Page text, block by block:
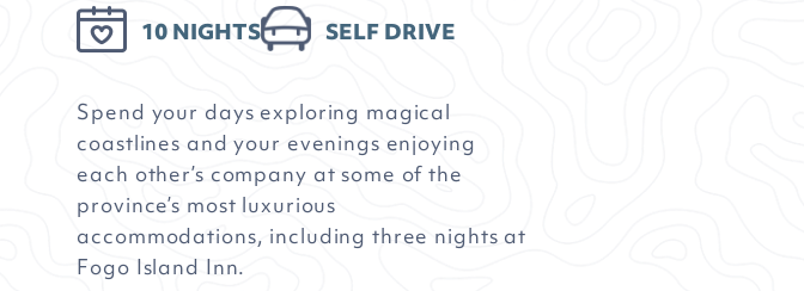
10 NIGHTS SELF DRIVE
Spend your days exploring magical
coastlines and your evenings enjoying
each other’s company at some of the
province’s most luxurious
accommodations, including three nights at
Fogo Island Inn.